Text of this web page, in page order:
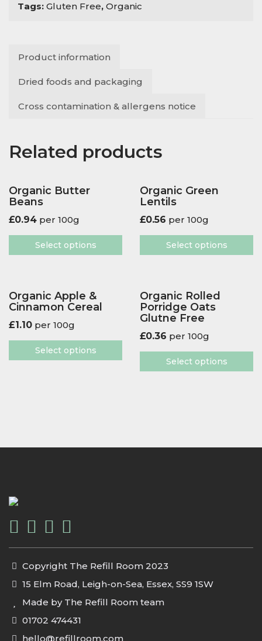
Tags: Gluten Free, Organic
Product information
Dried foods and packaging
Cross contamination & allergens notice
Related products
Organic Butter
Beans
£0.94 per 100g
Select options
Organic Green
Lentils
£0.56 per 100g
Select options
Organic Apple &
Cinnamon Cereal
£1.10 per 100g
Select options
Organic Rolled
Porridge Oats
Glutne Free
£0.36 per 100g
Select options
Copyright The Refill Room 2023
15 Elm Road, Leigh-on-Sea, Essex, SS9 1SW
Made by The Refill Room team
01702 474431
hello@refillroom.com